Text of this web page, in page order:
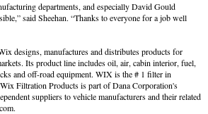
departments, and especially David Gould
said Sheehan. “Thanks to everyone for a job well
designs, manufactures and distributes products for
Its product line includes oil, air, cabin interior, fuel,
and off-road equipment. WIX is the # 1 filter in
Filtration Products is part of Dana Corporation's
suppliers to vehicle manufacturers and their related